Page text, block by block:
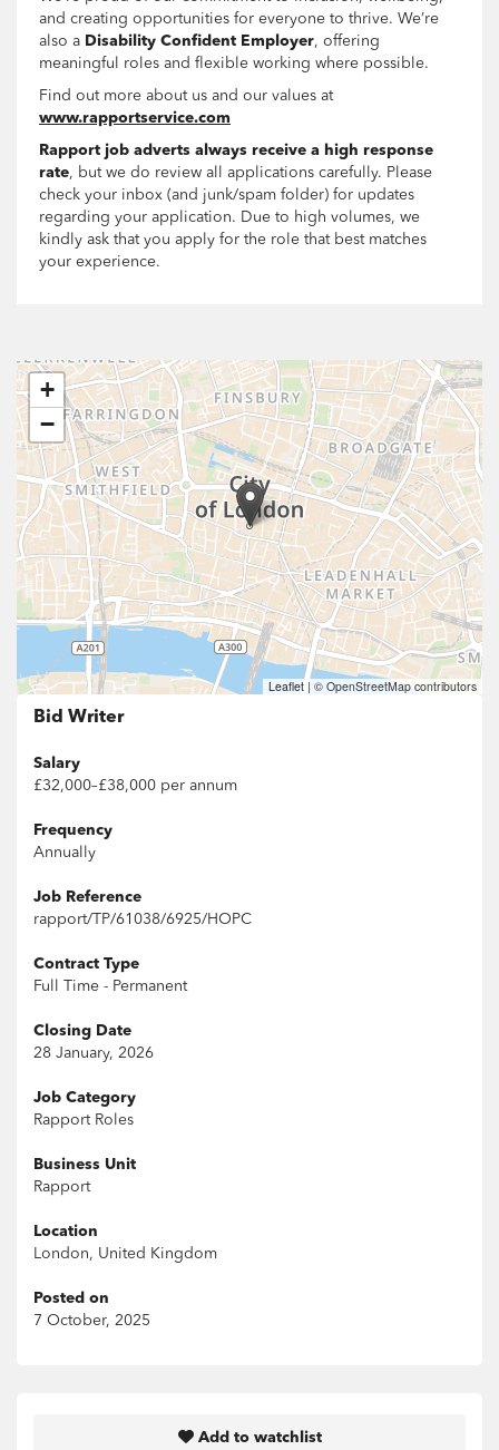
and creating opportunities for everyone to thrive. We’re
also a Disability Confident Employer, offering
meaningful roles and flexible working where possible.
Find out more about us and our values at
www.rapportservice.com
Rapport job adverts always receive a high response
rate, but we do review all applications carefully. Please
check your inbox (and junk/spam folder) for updates
regarding your application. Due to high volumes, we
kindly ask that you apply for the role that best matches
your experience.
+
−
Leaflet | © OpenStreetMap contributors
Bid Writer
Salary
£32,000–£38,000 per annum
Frequency
Annually
Job Reference
rapport/TP/61038/6925/HOPC
Contract Type
Full Time - Permanent
Closing Date
28 January, 2026
Job Category
Rapport Roles
Business Unit
Rapport
Location
London, United Kingdom
Posted on
7 October, 2025
Add to watchlist